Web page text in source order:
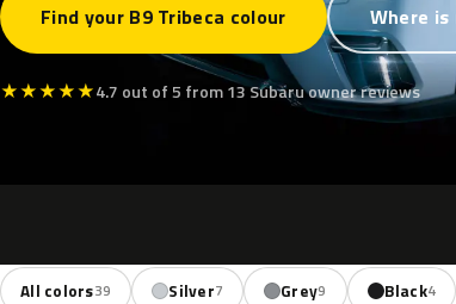
Find your B9 Tribeca colour Where
★★★★★4.7 out of 5 from 13 Subaru owner reviews
All colors39 Silver7 Grey9 Black4